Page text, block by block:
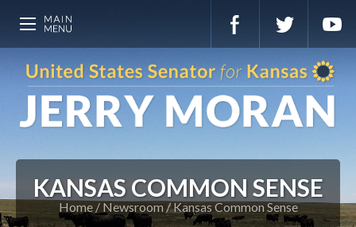
KANSAS COMMON SENSE
Home Newsroom Kansas Common Sense